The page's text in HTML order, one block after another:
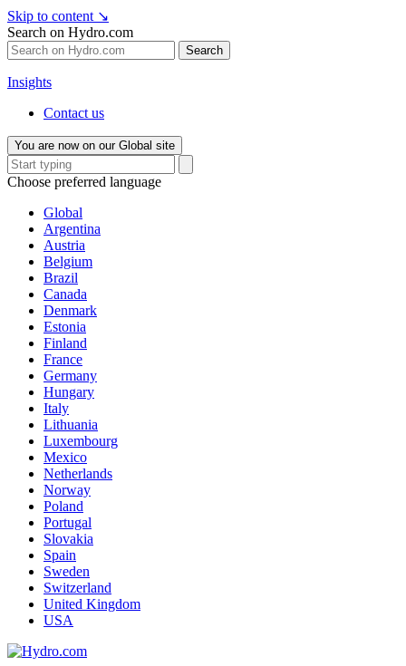
Skip to content ↘
Search on Hydro.com
Search
Insights
Contact us
You are now on our Global site
Choose preferred language
Global
Argentina
Austria
Belgium
Brazil
Canada
Denmark
Estonia
Finland
France
Germany
Hungary
Italy
Lithuania
Luxembourg
Mexico
Netherlands
Norway
Poland
Portugal
Slovakia
Spain
Sweden
Switzerland
United Kingdom
USA